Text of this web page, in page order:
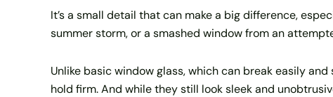
It’s a small detail that can make a big difference,
summer storm, or a smashed window from an
Unlike basic window glass, which can break easily
hold firm. And while they still look sleek and